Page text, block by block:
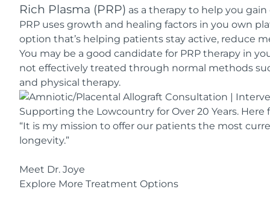
Rich Plasma (PRP) as a therapy to help you
PRP uses growth and healing factors in you own
option that’s helping patients stay active, reduce
You may be a good candidate for PRP therapy in
not effectively treated through normal methods
and physical therapy.
Supporting the Lowcountry for Over 20 Years. Here
“It is my mission to offer our patients the most
longevity.”​
Meet Dr. Joye
Explore More Treatment Options